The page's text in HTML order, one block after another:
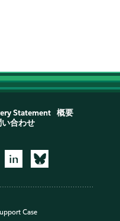
Statement
概要
い合わせ
Case